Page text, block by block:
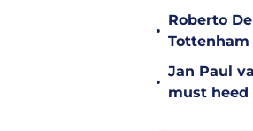
•
Roberto
•
Jan Paul
must heed